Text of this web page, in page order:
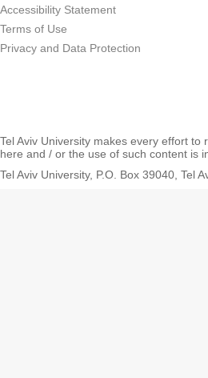
Accessibility Statement
Terms of Use
Privacy and Data Protection
Tel Aviv University makes every effort
here and / or the use of such content is
Tel Aviv University, P.O. Box 39040, Tel